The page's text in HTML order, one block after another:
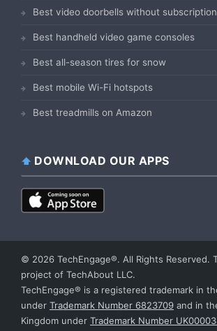
Best video doorbells without subscription
Best handheld video game consoles
Best all-season tires for snow
Best mobile Wi-Fi hotspots
Best treadmills on Amazon
DOWNLOAD OUR APPS
© 2026 TechEngage®. All Rights Reserved.
project of TechAbout LLC.
TechEngage® is a registered trademark in
under Trademark Number 6823709 and in
Kingdom under Trademark Number